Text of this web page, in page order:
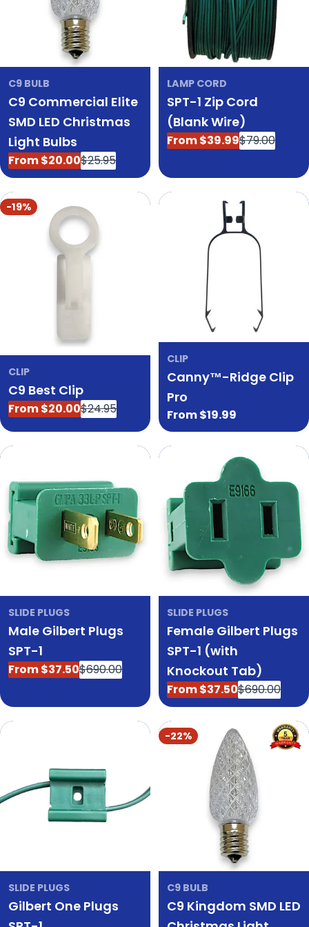
C9 BULB
C9 Commercial Elite
SMD LED Christmas
Light Bulbs
Sale
price
From $20.00
Regular
price
$25.95
LAMP CORD
SPT-1 Zip Cord
(Blank Wire)
Sale
From $39.99
Regular
$79.00
-19%
CLIP
C9 Best Clip
Sale
price
From $20.00
Regular
price
$24.95
CLIP
Canny™-Ridge Clip
Pro
Regular
price
From $19.99
SLIDE PLUGS
Male Gilbert Plugs
SPT-1
Sale
From $37.50
Regular
$690.00
SLIDE PLUGS
Female Gilbert Plugs
SPT-1 (with
Knockout Tab)
Sale
price
From $37.50
Regular
price
$690.00
SLIDE PLUGS
Gilbert One Plugs
-22%
C9 BULB
C9 Kingdom SMD LED